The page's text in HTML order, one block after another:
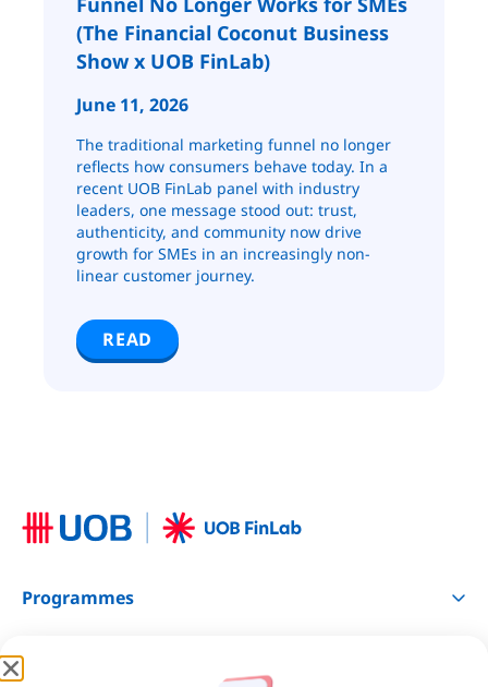
(The Financial Coconut Business
Show x UOB FinLab)
June 11, 2026
The traditional marketing funnel no longer
reflects how consumers behave today. In a
recent UOB FinLab panel with industry
leaders, one message stood out: trust,
authenticity, and community now drive
growth for SMEs in an increasingly non-
linear customer journey.
READ
Programmes
Resources